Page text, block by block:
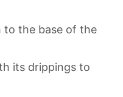
to the base of the
its drippings to